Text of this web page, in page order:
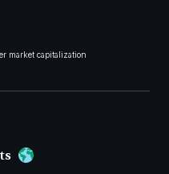
market capitalization